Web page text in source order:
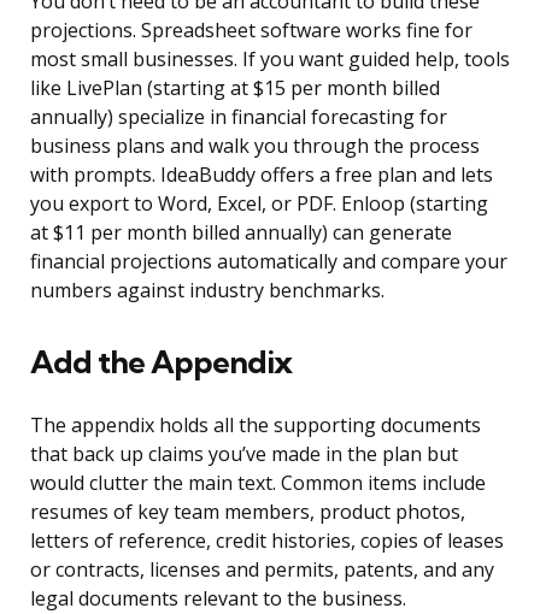
projections. Spreadsheet software works fine for
most small businesses. If you want guided help, tools
like LivePlan (starting at $15 per month billed
annually) specialize in financial forecasting for
business plans and walk you through the process
with prompts. IdeaBuddy offers a free plan and lets
you export to Word, Excel, or PDF. Enloop (starting
at $11 per month billed annually) can generate
financial projections automatically and compare your
numbers against industry benchmarks.
Add the Appendix
The appendix holds all the supporting documents
that back up claims you’ve made in the plan but
would clutter the main text. Common items include
resumes of key team members, product photos,
letters of reference, credit histories, copies of leases
or contracts, licenses and permits, patents, and any
legal documents relevant to the business.